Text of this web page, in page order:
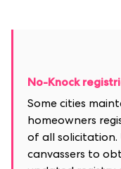
No-Knock
Some cities
homeowners
of all solicitation.
canvassers to